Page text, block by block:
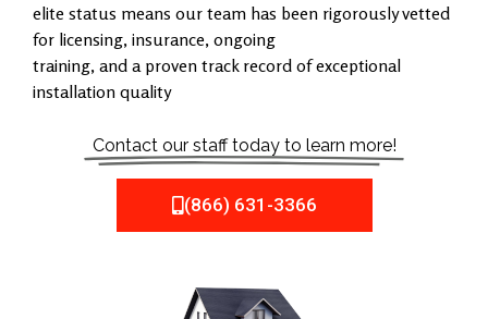
elite status means our team has been rigorously vetted
for licensing, insurance, ongoing
training, and a proven track record of exceptional
installation quality
Contact our staff today to learn more!
(866) 631-3366